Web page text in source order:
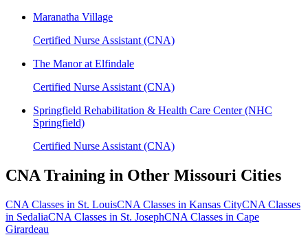
Maranatha Village
Certified Nurse Assistant (CNA)
The Manor at Elfindale
Certified Nurse Assistant (CNA)
Springfield Rehabilitation & Health Care Center (NHC
Springfield)
Certified Nurse Assistant (CNA)
CNA Training in Other Missouri Cities
CNA Classes in St. LouisCNA Classes in Kansas CityCNA Classes
in SedaliaCNA Classes in St. JosephCNA Classes in Cape
Girardeau